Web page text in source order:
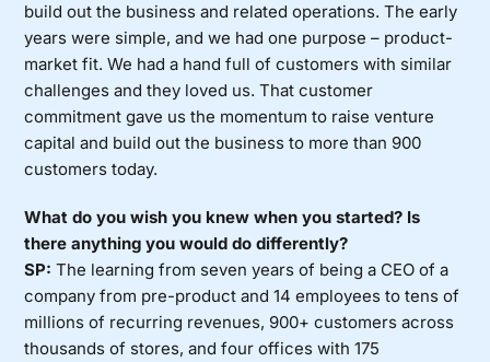
build out the business and related operations. The early
years were simple, and we had one purpose – product-
market fit. We had a hand full of customers with similar
challenges and they loved us. That customer
commitment gave us the momentum to raise venture
capital and build out the business to more than 900
customers today.
What do you wish you knew when you started? Is
there anything you would do differently?
SP: The learning from seven years of being a CEO of a
company from pre-product and 14 employees to tens of
millions of recurring revenues, 900+ customers across
thousands of stores, and four offices with 175